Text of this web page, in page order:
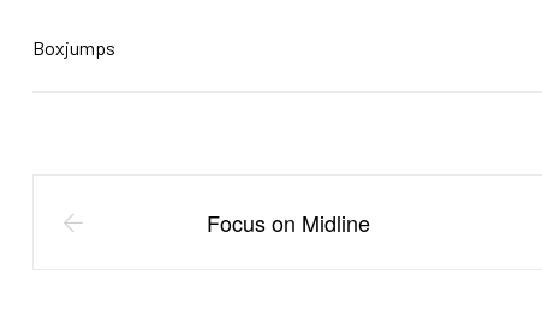
Boxjumps
Focus on Midline